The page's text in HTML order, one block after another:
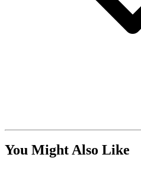
You Might Also Like